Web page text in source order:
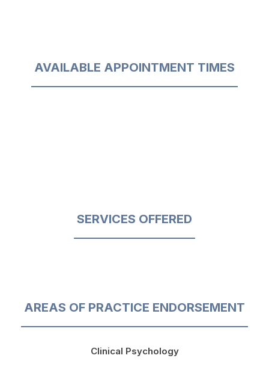
AVAILABLE APPOINTMENT TIMES
SERVICES OFFERED
AREAS OF PRACTICE ENDORSEMENT
Clinical Psychology